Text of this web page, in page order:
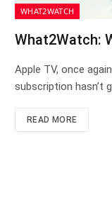
WHAT2WATCH
What2Watch:
Apple TV, once
subscription hasn’t
READ MORE